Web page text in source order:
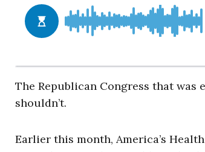
The Republican Congress that
shouldn’t.
Earlier this month, America’s